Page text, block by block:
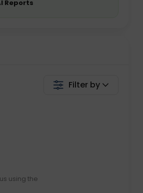
Reports
Filter by
using the